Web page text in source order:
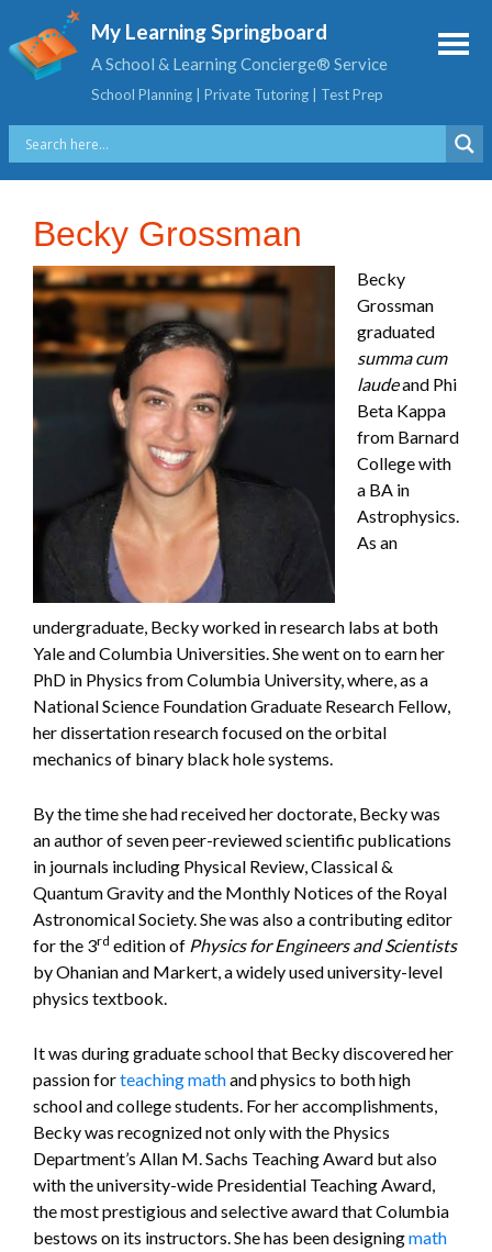
My Learning Springboard
A School & Learning Concierge® Service
School Planning | Private Tutoring | Test Prep
Becky Grossman
Becky
Grossman
graduated
summa cum
laudeand Phi
Beta Kappa
from Barnard
College with
a BA in
Astrophysics.
As an
undergraduate, Becky worked in research labs at both
Yale and Columbia Universities. She went on to earn her
PhD in Physics from Columbia University, where, as a
National Science Foundation Graduate Research Fellow,
her dissertation research focused on the orbital
mechanics of binary black hole systems.
By the time she had received her doctorate, Becky was
an author of seven peer-reviewed scientific publications
in journals including Physical Review, Classical &
Quantum Gravity and the Monthly Notices of the Royal
Astronomical Society. She was also a contributing editor
for the 3rd edition of Physics for Engineers and Scientists
by Ohanian and Markert, a widely used university-level
physics textbook.
It was during graduate school that Becky discovered her
passion forteachingmathand physics to both high
school and college students. For her accomplishments,
Becky was recognized not only with the Physics
Department’s Allan M. Sachs Teaching Award but also
with the university-wide Presidential Teaching Award,
the most prestigious and selective award that Columbia
bestows on its instructors. She has been designingmath